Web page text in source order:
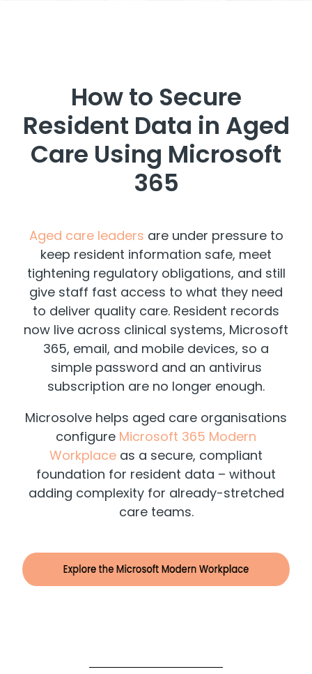
How to Secure
Resident Data in Aged
Care Using Microsoft
365
Aged care leaders are under pressure to
keep resident information safe, meet
tightening regulatory obligations, and still
give staff fast access to what they need
to deliver quality care. Resident records
now live across clinical systems, Microsoft
365, email, and mobile devices, so a
simple password and an antivirus
subscription are no longer enough.
Microsolve helps aged care organisations
configure Microsoft 365 Modern
Workplace as a secure, compliant
foundation for resident data – without
adding complexity for already-stretched
care teams.